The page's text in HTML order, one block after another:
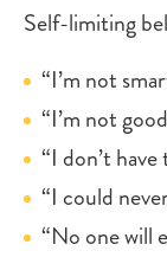
Self-limiting
“I’m not
“I’m not
“I don’t
“I could
“No one will